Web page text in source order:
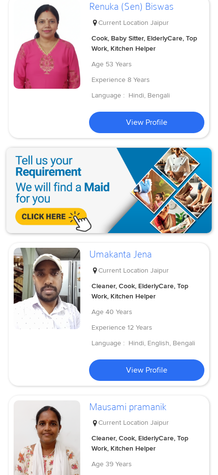
Renuka (Sen) Biswas
Current Location Jaipur
Cook, Baby Sitter, ElderlyCare, Top
Work, Kitchen Helper
Age 53 Years
Experience 8 Years
Language : Hindi, Bengali
View Profile
Umakanta Jena
Current Location Jaipur
Cleaner, Cook, ElderlyCare, Top
Work, Kitchen Helper
Age 40 Years
Experience 12 Years
Language : Hindi, English, Bengali
View Profile
Mausami pramanik
Current Location Jaipur
Cleaner, Cook, ElderlyCare, Top
Work, Kitchen Helper
Age 39 Years